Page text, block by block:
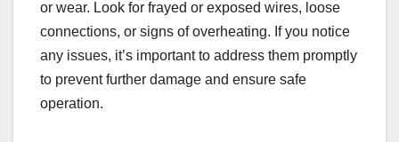
or wear. Look for frayed or exposed wires, loose
connections, or signs of overheating. If you notice
any issues, it’s important to address them promptly
to prevent further damage and ensure safe
operation.